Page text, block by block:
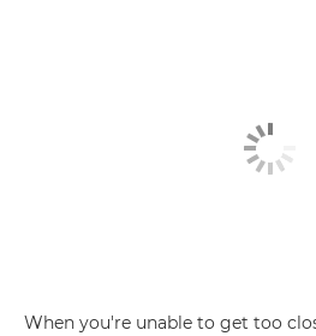
When you're unable to get too